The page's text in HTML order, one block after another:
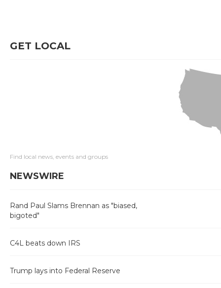
GET LOCAL
Find local news, events and groups
NEWSWIRE
Rand Paul Slams Brennan as "biased,
bigoted"
C4L beats down IRS
Trump lays into Federal Reserve